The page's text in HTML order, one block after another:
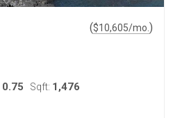
($10,605/mo. )
0.75 Sqft: 1,476